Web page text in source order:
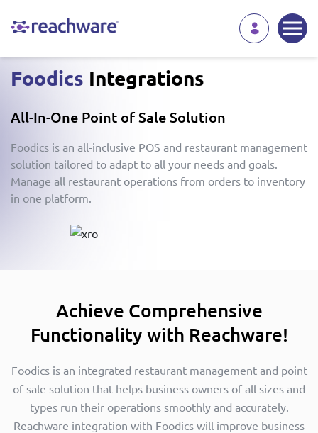
Foodics Integrations
All-In-One Point of Sale Solution
Foodics is an all-inclusive POS and restaurant management
solution tailored to adapt to all your needs and goals.
Manage all restaurant operations from orders to inventory
in one platform.
Achieve Comprehensive
Functionality with Reachware!
Foodics is an integrated restaurant management and point
of sale solution that helps business owners of all sizes and
types run their operations smoothly and accurately.
Reachware integration with Foodics will improve business